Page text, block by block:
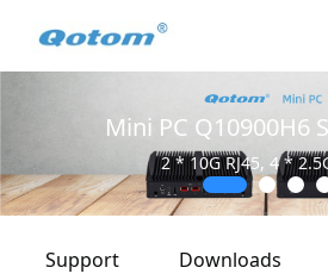
Mini PC Q10900H6
2 * 10G RJ45, 4 *
Support Downloads